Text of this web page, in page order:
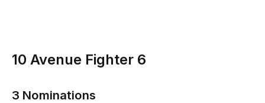
10 Avenue Fighter 6
3 Nominations